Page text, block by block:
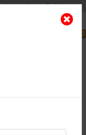
all over Pakistan.
0